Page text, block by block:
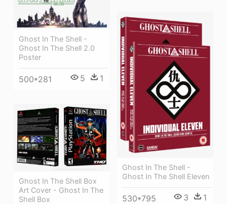
Ghost In The Shell -
Ghost In The Shell 2.0
Poster
500*281 5 1
Ghost In The Shell -
Ghost In The Shell Eleven
530*795 3 1
Ghost In The Shell Box
Art Cover - Ghost In The
Shell Box